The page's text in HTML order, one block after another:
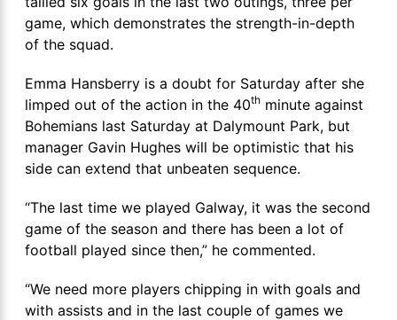
game, which demonstrates the strength-in-depth
of the squad.
Emma Hansberry is a doubt for Saturday after she
limped out of the action in the 40th minute against
Bohemians last Saturday at Dalymount Park, but
manager Gavin Hughes will be optimistic that his
side can extend that unbeaten sequence.
“The last time we played Galway, it was the second
game of the season and there has been a lot of
football played since then,” he commented.
“We need more players chipping in with goals and
with assists and in the last couple of games we